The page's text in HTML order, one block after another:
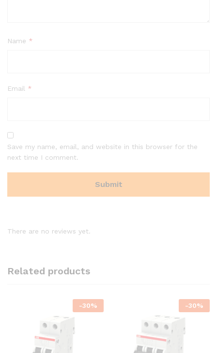
Name *
Email *
Save my name, email, and website in this browser for the
next time I comment.
There are no reviews yet.
Related products
-30% -30%